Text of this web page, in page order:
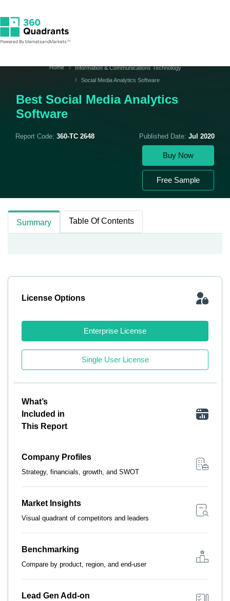
Home
Information & Communications Technology
Social Media Analytics Software
Best Social Media Analytics
Software
Report Code: 360-TC 2648 Published Date: Jul 2020
Buy Now
Free Sample
Summary Table Of Contents
License Options
Enterprise License
Single User License
What’s
Included in
This Report
Company Profiles
Strategy, financials, growth, and SWOT
Market Insights
Visual quadrant of competitors and leaders
Benchmarking
Compare by product, region, and end-user
Lead Gen Add-on